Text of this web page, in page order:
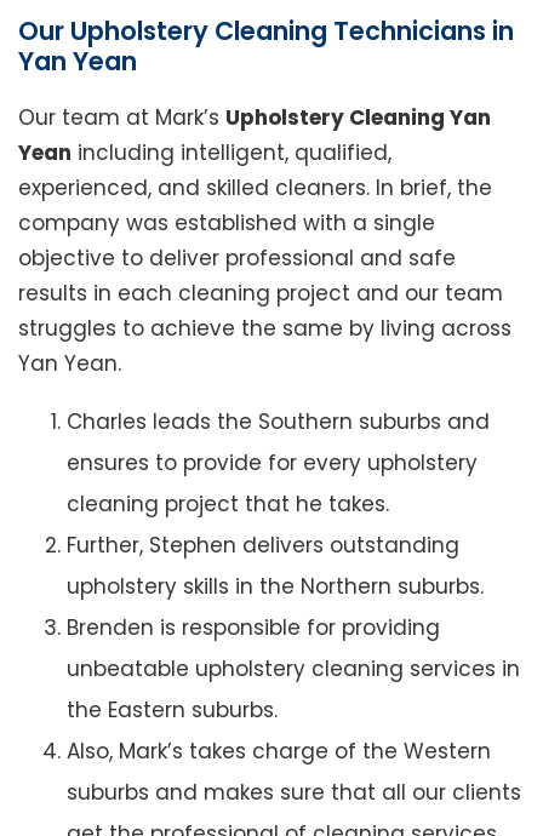
Our Upholstery Cleaning Technicians in
Yan Yean
Our team at Mark’s Upholstery Cleaning Yan
Yean including intelligent, qualified,
experienced, and skilled cleaners. In brief, the
company was established with a single
objective to deliver professional and safe
results in each cleaning project and our team
struggles to achieve the same by living across
Yan Yean.
Charles leads the Southern suburbs and
ensures to provide for every upholstery
cleaning project that he takes.
Further, Stephen delivers outstanding
upholstery skills in the Northern suburbs.
Brenden is responsible for providing
unbeatable upholstery cleaning services in
the Eastern suburbs.
Also, Mark’s takes charge of the Western
suburbs and makes sure that all our clients